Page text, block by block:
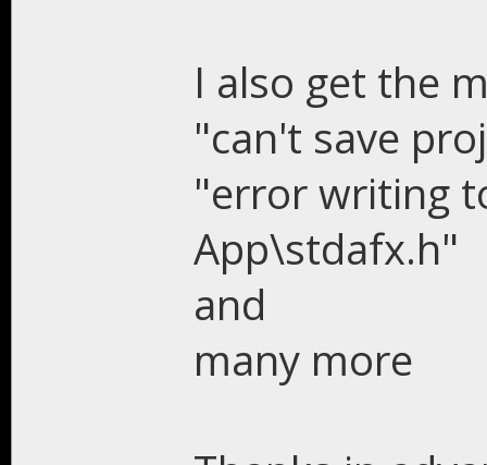
I also get the
"can't save
"error writing
App\stdafx.h"
and
many more